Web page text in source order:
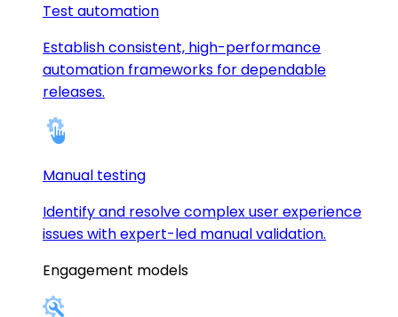
Test automation
Establish consistent, high-performance
automation frameworks for dependable
releases.
Manual testing
Identify and resolve complex user experience
issues with expert-led manual validation.
Engagement models